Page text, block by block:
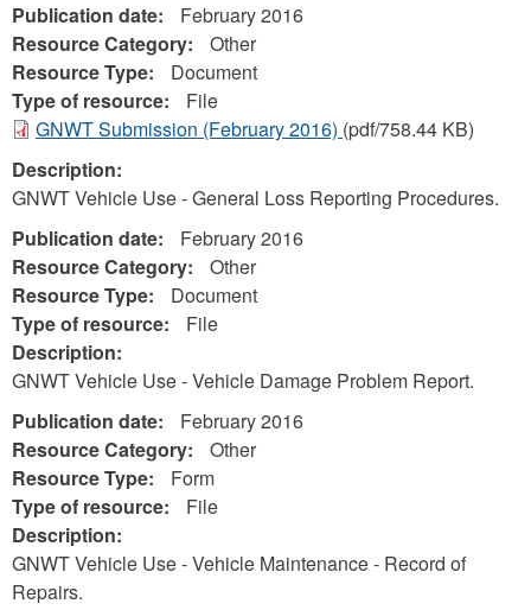
Publication date:
February 2016
Resource Category:
Other
Resource Type:
Document
Type of resource:
File
GNWT Submission (February 2016) (pdf/758.44 KB)
Description:
GNWT Vehicle Use - General Loss Reporting Procedures.
Publication date:
February 2016
Resource Category:
Other
Resource Type:
Document
Type of resource:
File
Description:
GNWT Vehicle Use - Vehicle Damage Problem Report.
Publication date:
February 2016
Resource Category:
Other
Resource Type:
Form
Type of resource:
File
Description:
GNWT Vehicle Use - Vehicle Maintenance - Record of
Repairs.